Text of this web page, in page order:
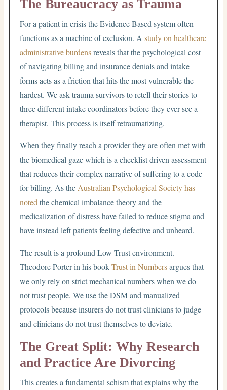
The Bureaucracy as Trauma
For a patient in crisis the Evidence Based system often
functions as a machine of exclusion. Astudy on healthcare
administrative burdensreveals that the psychological cost
of navigating billing and insurance denials and intake
forms acts as a friction that hits the most vulnerable the
hardest. We ask trauma survivors to retell their stories to
three different intake coordinators before they ever see a
therapist. This process is itself retraumatizing.
When they finally reach a provider they are often met with
the biomedical gaze which is a checklist driven assessment
that reduces their complex narrative of suffering to a code
for billing. As the Australian Psychological Society has
noted the chemical imbalance theory and the
medicalization of distress have failed to reduce stigma and
have instead left patients feeling defective and unheard.
The result is a profound Low Trust environment.
Theodore Porter in his bookTrust in Numbersargues that
we only rely on strict mechanical numbers when we do
not trust people. We use the DSM and manualized
protocols because insurers do not trust clinicians to judge
and clinicians do not trust themselves to deviate.
The Great Split: Why Research
and Practice Are Divorcing
This creates a fundamental schism that explains why the